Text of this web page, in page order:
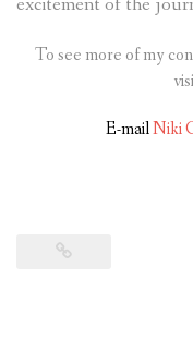
excitement of the
To see more of my
E-mailNiki